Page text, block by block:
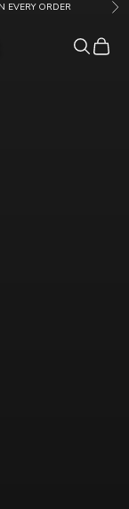
EVERY ORDER
OpenOpen